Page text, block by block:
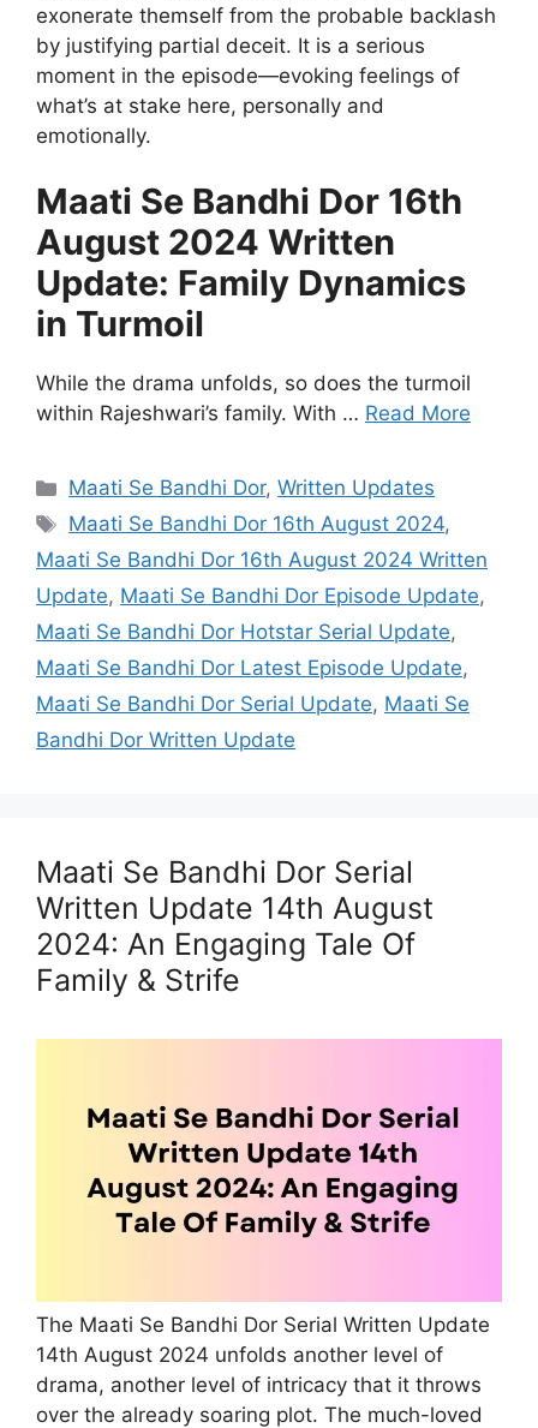
exonerate themself from the probable backlash
by justifying partial deceit. It is a serious
moment in the episode—evoking feelings of
what’s at stake here, personally and
emotionally.
Maati Se Bandhi Dor 16th
August 2024 Written
Update: Family Dynamics
in Turmoil
While the drama unfolds, so does the turmoil
within Rajeshwari’s family. With … Read More
Categories
Maati Se Bandhi Dor,Written Updates
Tags
Maati Se Bandhi Dor 16th August 2024,
Maati Se Bandhi Dor 16th August 2024 Written
Update, Maati Se Bandhi Dor Episode Update,
Maati Se Bandhi Dor Hotstar Serial Update,
Maati Se Bandhi Dor Latest Episode Update,
Maati Se Bandhi Dor Serial Update, Maati Se
Bandhi Dor Written Update
Maati Se Bandhi Dor Serial
Written Update 14th August
2024: An Engaging Tale Of
Family & Strife
The Maati Se Bandhi Dor Serial Written Update
14th August 2024 unfolds another level of
drama, another level of intricacy that it throws
over the already soaring plot. The much-loved